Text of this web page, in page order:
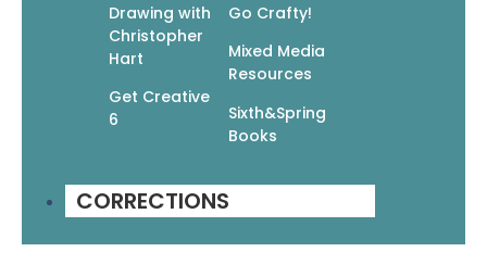
Drawing with
Christopher
Hart
Get Creative
6
Go Crafty!
Mixed Media
Resources
Sixth&Spring
Books
CORRECTIONS